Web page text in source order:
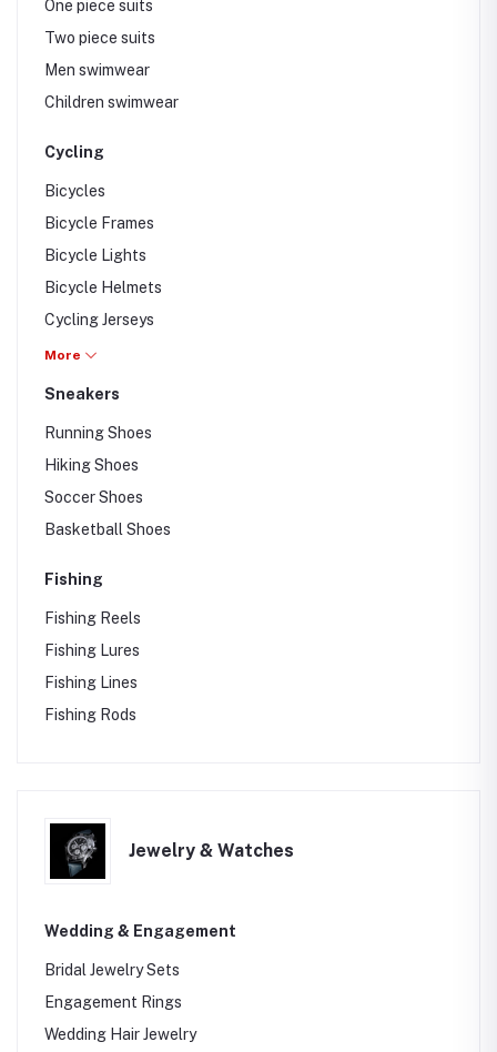
One piece suits
Two piece suits
Men swimwear
Children swimwear
Cycling
Bicycles
Bicycle Frames
Bicycle Lights
Bicycle Helmets
Cycling Jerseys
Cycling Eye wear
More
Sneakers
Running Shoes
Hiking Shoes
Soccer Shoes
Basketball Shoes
Fishing
Fishing Reels
Fishing Lures
Fishing Lines
Fishing Rods
Jewelry & Watches
Wedding & Engagement
Bridal Jewelry Sets
Engagement Rings
Wedding Hair Jewelry